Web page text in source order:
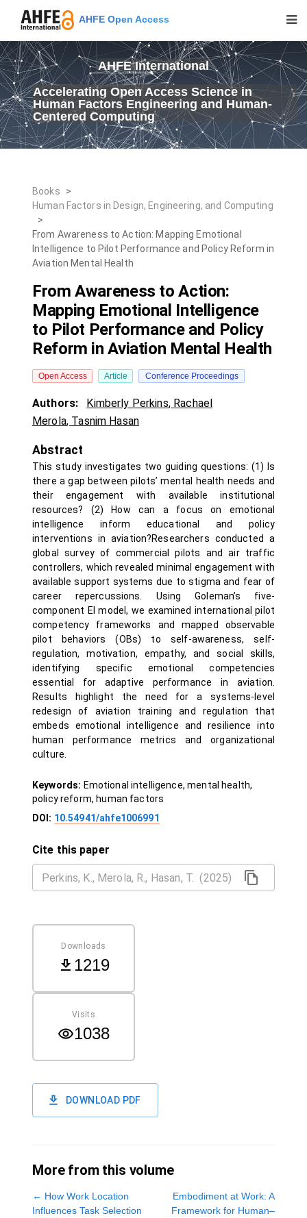
AHFE Open Access
AHFE International
Accelerating Open Access Science in
Human Factors Engineering and Human-
Centered Computing
Books
>
Human Factors in Design, Engineering, and Computing
>
From Awareness to Action: Mapping Emotional
Intelligence to Pilot Performance and Policy Reform in
Aviation Mental Health
From Awareness to Action:
Mapping Emotional Intelligence
to Pilot Performance and Policy
Reform in Aviation Mental Health
Open Access Article Conference Proceedings
Authors: Kimberly Perkins, Rachael
Merola, Tasnim Hasan
Abstract
This study investigates two guiding questions: (1) Is
there a gap between pilots’ mental health needs and
their engagement with available institutional
resources? (2) How can a focus on emotional
intelligence inform educational and policy
interventions in aviation?Researchers conducted a
global survey of commercial pilots and air traffic
controllers, which revealed minimal engagement with
available support systems due to stigma and fear of
career repercussions. Using Goleman’s five-
component EI model, we examined international pilot
competency frameworks and mapped observable
pilot behaviors (OBs) to self-awareness, self-
regulation, motivation, empathy, and social skills,
identifying specific emotional competencies
essential for adaptive performance in aviation.
Results highlight the need for a systems-level
redesign of aviation training and regulation that
embeds emotional intelligence and resilience into
human performance metrics and organizational
culture.
Keywords: Emotional intelligence, mental health,
policy reform, human factors
DOI: 10.54941/ahfe1006991
Cite this paper
Downloads
1219
Visits
1038
DOWNLOAD PDF
More from this volume
← How Work Location
Influences Task Selection
Embodiment at Work: A
Framework for Human–